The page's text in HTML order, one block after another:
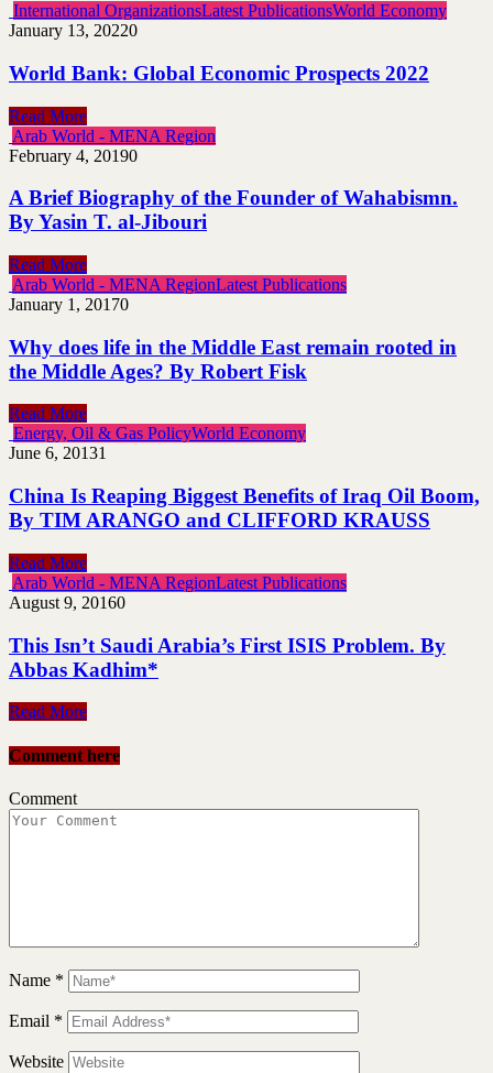
International OrganizationsLatest PublicationsWorld Economy
January 13, 20220
World Bank: Global Economic Prospects 2022
Read More
Arab World - MENA Region
February 4, 20190
A Brief Biography of the Founder of Wahabismn.
By Yasin T. al-Jibouri
Read More
Arab World - MENA RegionLatest Publications
January 1, 20170
Why does life in the Middle East remain rooted in
the Middle Ages? By Robert Fisk
Read More
Energy, Oil & Gas PolicyWorld Economy
June 6, 20131
China Is Reaping Biggest Benefits of Iraq Oil Boom,
By TIM ARANGO and CLIFFORD KRAUSS
Read More
Arab World - MENA RegionLatest Publications
August 9, 20160
This Isn’t Saudi Arabia’s First ISIS Problem. By
Abbas Kadhim*
Read More
Comment here
Comment
Name *
Email *
Website